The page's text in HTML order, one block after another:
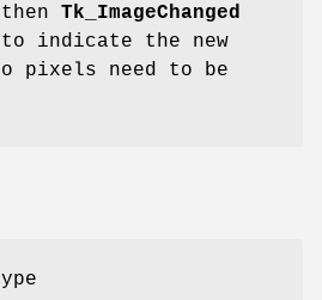
Tk_ImageChanged
indicate the new
pixels need to be